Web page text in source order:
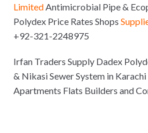
LimitedAntimicrobial Pipe &
Polydex Price Rates Shops
+92-321-2248975
Irfan Traders Supply Dadex
& Nikasi Sewer System in
Apartments Flats Builders and